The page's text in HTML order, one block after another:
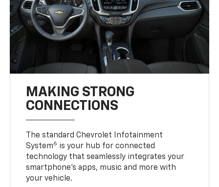
MAKING STRONG
CONNECTIONS
The standard Chevrolet Infotainment
System6 is your hub for connected
technology that seamlessly integrates your
smartphone’s apps, music and more with
your vehicle.